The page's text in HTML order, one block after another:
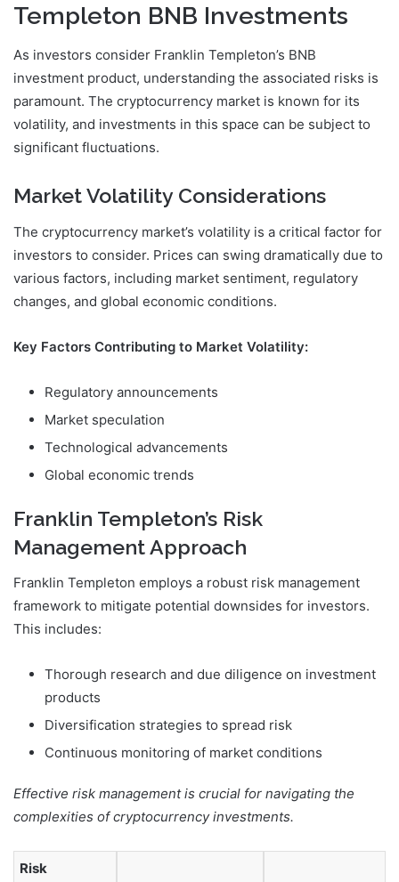
Templeton BNB Investments
As investors consider Franklin Templeton’s BNB
investment product, understanding the associated risks is
paramount. The cryptocurrency market is known for its
volatility, and investments in this space can be subject to
significant fluctuations.
Market Volatility Considerations
The cryptocurrency market’s volatility is a critical factor for
investors to consider. Prices can swing dramatically due to
various factors, including market sentiment, regulatory
changes, and global economic conditions.
Key Factors Contributing to Market Volatility:
Regulatory announcements
Market speculation
Technological advancements
Global economic trends
Franklin Templeton’s Risk
Management Approach
Franklin Templeton employs a robust risk management
framework to mitigate potential downsides for investors.
This includes:
Thorough research and due diligence on investment
products
Diversification strategies to spread risk
Continuous monitoring of market conditions
Effective risk management is crucial for navigating the
complexities of cryptocurrency investments.
Risk